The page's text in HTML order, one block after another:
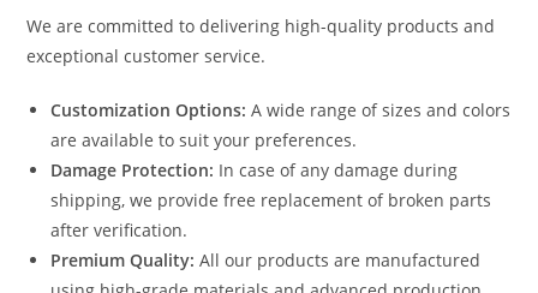
We are committed to delivering high-quality products and
exceptional customer service.
Customization Options: A wide range of sizes and colors
are available to suit your preferences.
Damage Protection: In case of any damage during
shipping, we provide free replacement of broken parts
after verification.
Premium Quality: All our products are manufactured